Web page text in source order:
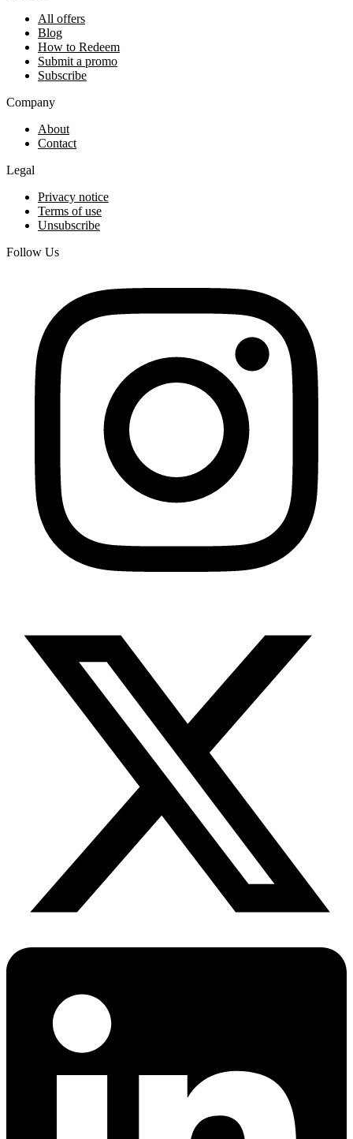
All offers
Blog
How to Redeem
Submit a promo
Subscribe
Company
About
Contact
Legal
Privacy notice
Terms of use
Unsubscribe
Follow Us